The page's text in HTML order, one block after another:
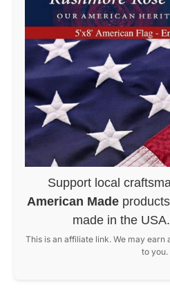
Support local
American Made
made in the USA.
This is an affiliate link. We may
to you.